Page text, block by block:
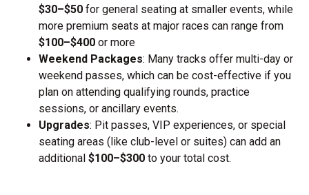
$30–$50 for general seating at smaller events, while
more premium seats at major races can range from
$100–$400 or more
Weekend Packages: Many tracks offer multi-day or
weekend passes, which can be cost-effective if you
plan on attending qualifying rounds, practice
sessions, or ancillary events.
Upgrades: Pit passes, VIP experiences, or special
seating areas (like club-level or suites) can add an
additional $100–$300 to your total cost.